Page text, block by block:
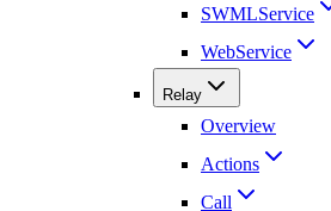
SWMLService
WebService
Relay
Overview
Actions
Call